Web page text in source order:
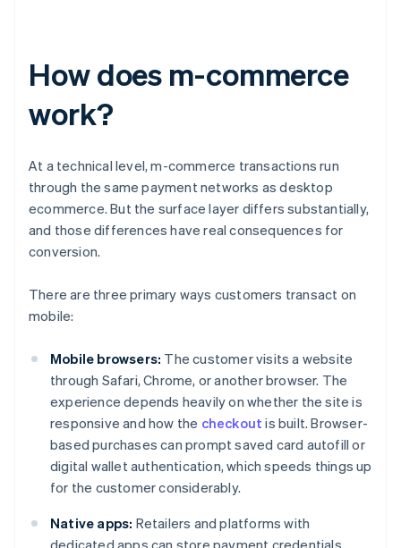
How does m-commerce
work?
At a technical level, m-commerce transactions run
through the same payment networks as desktop
ecommerce. But the surface layer differs substantially,
and those differences have real consequences for
conversion.
There are three primary ways customers transact on
mobile:
Mobile browsers: The customer visits a website
through Safari, Chrome, or another browser. The
experience depends heavily on whether the site is
responsive and how the checkout is built. Browser-
based purchases can prompt saved card autofill or
digital wallet authentication, which speeds things up
for the customer considerably.
Native apps: Retailers and platforms with